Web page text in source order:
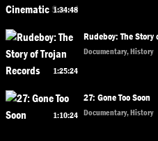
1:34:48
1:25:24
Rudeboy: The Story
Documentary, History
1:10:24
27: Gone Too Soon
Documentary, History